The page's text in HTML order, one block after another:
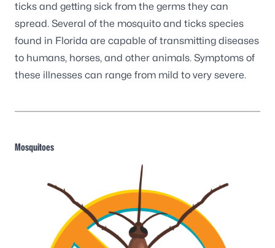
ticks and getting sick from the germs they can
spread. Several of the mosquito and ticks species
found in Florida are capable of transmitting diseases
to humans, horses, and other animals. Symptoms of
these illnesses can range from mild to very severe.
Mosquitoes